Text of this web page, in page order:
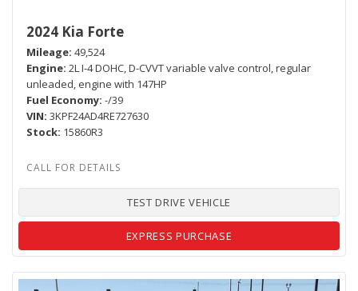
2024 Kia Forte
Mileage 49,524
Engine 2L I-4 DOHC, D-CVVT variable valve control, regular
unleaded, engine with 147HP
Fuel Economy -/39
VIN 3KPF24AD4RE727630
Stock 15860R3
TEST DRIVE VEHICLE
EXPRESS PURCHASE